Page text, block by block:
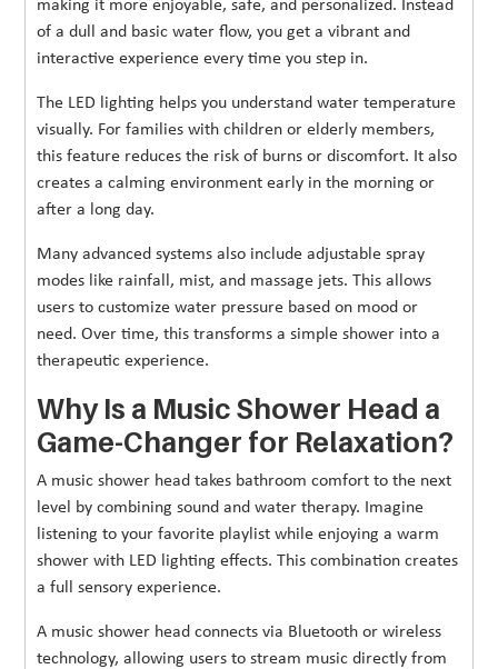
making it more enjoyable, safe, and personalized. Instead
of a dull and basic water flow, you get a vibrant and
interactive experience every time you step in.
The LED lighting helps you understand water temperature
visually. For families with children or elderly members,
this feature reduces the risk of burns or discomfort. It also
creates a calming environment early in the morning or
after a long day.
Many advanced systems also include adjustable spray
modes like rainfall, mist, and massage jets. This allows
users to customize water pressure based on mood or
need. Over time, this transforms a simple shower into a
therapeutic experience.
Why Is a Music Shower Head a
Game-Changer for Relaxation?
A music shower head takes bathroom comfort to the next
level by combining sound and water therapy. Imagine
listening to your favorite playlist while enjoying a warm
shower with LED lighting effects. This combination creates
a full sensory experience.
A music shower head connects via Bluetooth or wireless
technology, allowing users to stream music directly from